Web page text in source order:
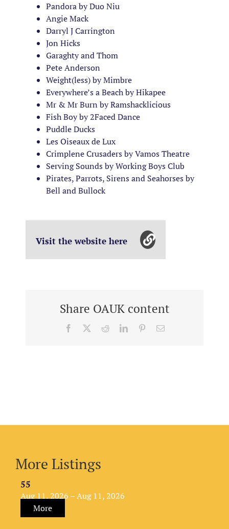
Pandora by Duo Niu
Angie Mack
Darryl J Carrington
Jon Hicks
Garaghty and Thom
Pete Anderson
Weight(less) by Mimbre
Everywhere’s a Beach by Hikapee
Mr & Mr Burn by Ramshacklicious
Fish Boy by 2Faced Dance
Puddle Ducks
Les Oiseaux de Lux
Crimplene Crusaders by Vamos Theatre
Serving Sounds by Working Boys Club
Pirates, Parrots, Sirens and Seahorses by
Bell and Bullock
Visit the website here
Share OAUK content
Facebook RedditLinkedInPinterestEmail
More Listings
55
Aug 11, 2026 – Aug 11, 2026
More